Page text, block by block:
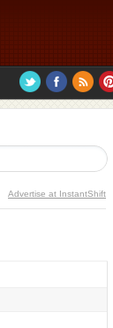
Advertise at InstantShift